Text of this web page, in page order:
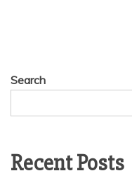
Search
Recent Posts